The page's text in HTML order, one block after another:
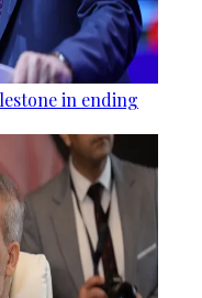
in ending